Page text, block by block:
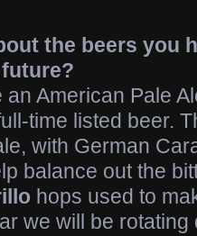
the beers you
an American Pale
time listed beer.
with German
balance out the
hops used to
we will be